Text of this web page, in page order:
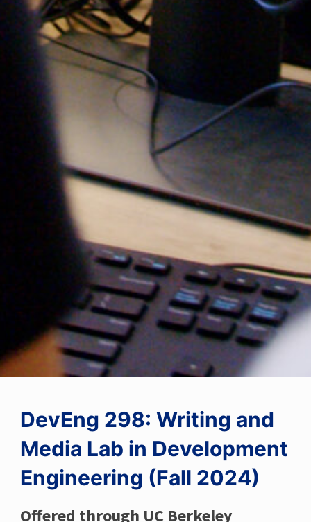
DevEng 298: Writing and
Media Lab in Development
Engineering (Fall 2024)
Offered through UC Berkeley